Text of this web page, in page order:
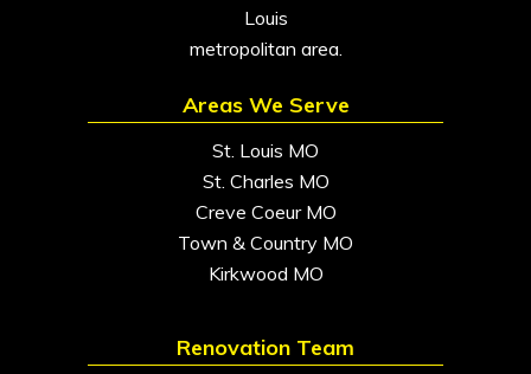
Louis
metropolitan area.
Areas We Serve
St. Louis MO
St. Charles MO
Creve Coeur MO
Town & Country MO
Kirkwood MO
Renovation Team